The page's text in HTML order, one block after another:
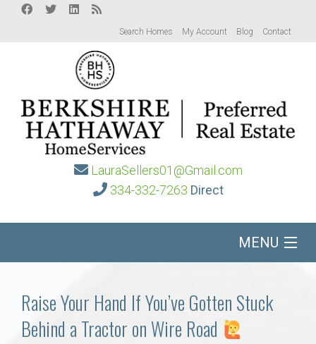
Search Homes My Account Blog Contact
LauraSellers01@Gmail.com
334-332-7263 Direct
MENU
Communities
Raise Your Hand If You’ve Gotten Stuck
Behind a Tractor on Wire Road